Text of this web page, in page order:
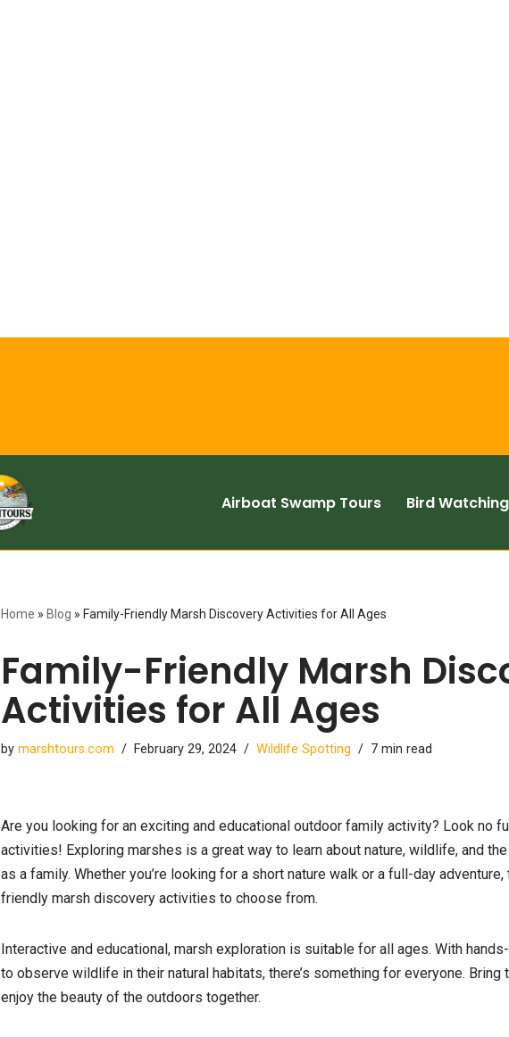
Airboat Swamp Tours Bird
Home » Blog » Family-Friendly Marsh Discovery Activities for All Ages
Family-Friendly Marsh
Activities for All Ages
by marshtours.com February 29, 2024 Wildlife Spotting 7 min read
Are you looking for an exciting and educational outdoor family activity? Look no
activities! Exploring marshes is a great way to learn about nature, wildlife, and
as a family. Whether you’re looking for a short nature walk or a full-day
friendly marsh discovery activities to choose from.
Interactive and educational, marsh exploration is suitable for all ages. With
to observe wildlife in their natural habitats, there’s something for everyone. Bring
enjoy the beauty of the outdoors together.